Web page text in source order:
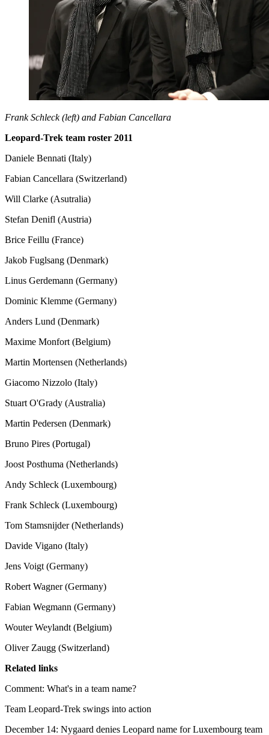
Frank Schleck (left) and Fabian Cancellara
Leopard-Trek team roster 2011
Daniele Bennati (Italy)
Fabian Cancellara (Switzerland)
Will Clarke (Asutralia)
Stefan Denifl (Austria)
Brice Feillu (France)
Jakob Fuglsang (Denmark)
Linus Gerdemann (Germany)
Dominic Klemme (Germany)
Anders Lund (Denmark)
Maxime Monfort (Belgium)
Martin Mortensen (Netherlands)
Giacomo Nizzolo (Italy)
Stuart O'Grady (Australia)
Martin Pedersen (Denmark)
Bruno Pires (Portugal)
Joost Posthuma (Netherlands)
Andy Schleck (Luxembourg)
Frank Schleck (Luxembourg)
Tom Stamsnijder (Netherlands)
Davide Vigano (Italy)
Jens Voigt (Germany)
Robert Wagner (Germany)
Fabian Wegmann (Germany)
Wouter Weylandt (Belgium)
Oliver Zaugg (Switzerland)
Related links
Comment: What's in a team name?
Team Leopard-Trek swings into action
December 14: Nygaard denies Leopard name for Luxembourg team